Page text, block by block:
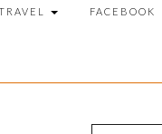
FACEBOOK